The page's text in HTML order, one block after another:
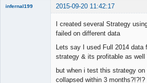
infernal199 2015-09-20 11:42:17
I created several Strategy
failed on different data
Lets say I used Full 2014 data
strategy & its profitable as well
but when i test this strategy
collapsed within 3 months?!?!?